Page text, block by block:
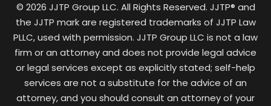
© 2026 JJTP Group LLC. All Rights Reserved. JJTP® and
the JJTP mark are registered trademarks of JJTP Law
PLLC, used with permission. JJTP Group LLC is not a law
firm or an attorney and does not provide legal advice
or legal services except as explicitly stated; self-help
services are not a substitute for the advice of an
attorney, and you should consult an attorney of your